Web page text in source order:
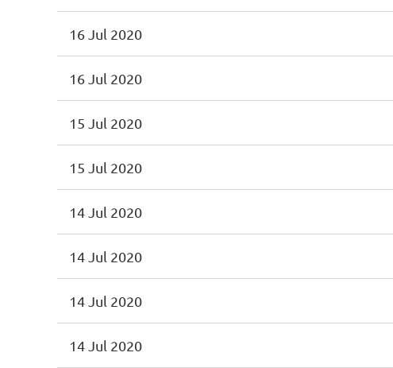
16 Jul 2020
16 Jul 2020
15 Jul 2020
15 Jul 2020
14 Jul 2020
14 Jul 2020
14 Jul 2020
14 Jul 2020